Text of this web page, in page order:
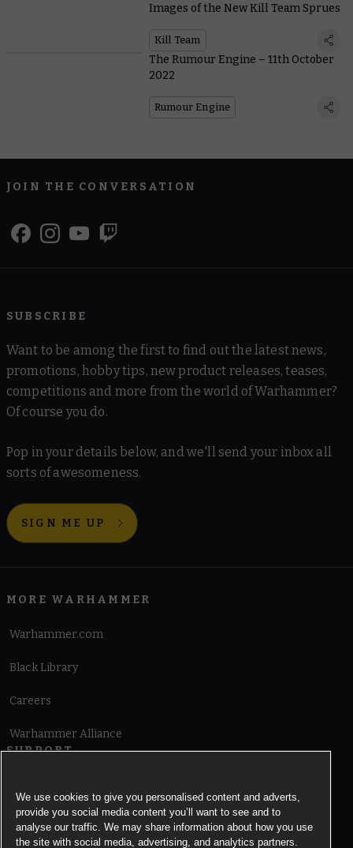
Images of the New Kill Team Sprues
Kill Team
The Rumour Engine – 11th October
2022
Rumour Engine
JOIN THE CONVERSATION
SUBSCRIBE
Want to be among the first to find out the latest news,
promotions, hobby tips, new product releases, teases,
competitions and more from the world of Warhammer?
Of course you do.
Pop in your details below, and we'll send your inbox all
sorts of awesomeness.
SIGN ME UP
MORE WARHAMMER
Warhammer.com
Black Library
Careers
Warhammer Alliance
SUPPORT
Cookie Notice
We use cookies to give you personalised content and adverts,
provide you social media content you’ll want to see and to
analyse our traffic. We may share information about how you use
the site with social media, advertising, and analytics partners.